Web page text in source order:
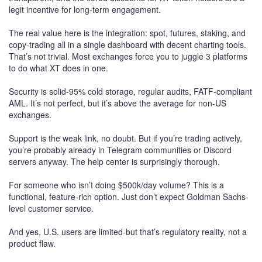
legit incentive for long-term engagement.
The real value here is the integration: spot, futures, staking, and
copy-trading all in a single dashboard with decent charting tools.
That’s not trivial. Most exchanges force you to juggle 3 platforms
to do what XT does in one.
Security is solid-95% cold storage, regular audits, FATF-compliant
AML. It’s not perfect, but it’s above the average for non-US
exchanges.
Support is the weak link, no doubt. But if you’re trading actively,
you’re probably already in Telegram communities or Discord
servers anyway. The help center is surprisingly thorough.
For someone who isn’t doing $500k/day volume? This is a
functional, feature-rich option. Just don’t expect Goldman Sachs-
level customer service.
And yes, U.S. users are limited-but that’s regulatory reality, not a
product flaw.